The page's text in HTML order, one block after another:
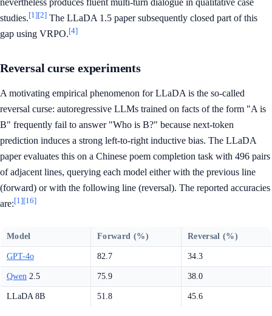
studies.[1][2] The LLaDA 1.5 paper subsequently closed part of this
gap using VRPO.[4]
Reversal curse experiments
A motivating empirical phenomenon for LLaDA is the so-called
reversal curse: autoregressive LLMs trained on facts of the form "A is
B" frequently fail to answer "Who is B?" because next-token
prediction induces a strong left-to-right inductive bias. The LLaDA
paper evaluates this on a Chinese poem completion task with 496 pairs
of adjacent lines, querying each model either with the previous line
(forward) or with the following line (reversal). The reported accuracies
are:[1][16]
Model Forward (%) Reversal (%)
GPT-4o 82.7 34.3
Qwen 2.5 75.9 38.0
LLaDA 8B 51.8 45.6